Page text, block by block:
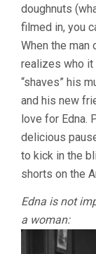
doughnuts
filmed in, you
When the man
realizes who it
“shaves” his
and his new
love for Edna.
delicious
to kick in the
shorts on the
Edna is not
a woman: